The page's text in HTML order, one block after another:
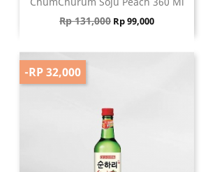
Regular price
Rp 131,000 Price
Rp 99,000
-RP 32,000